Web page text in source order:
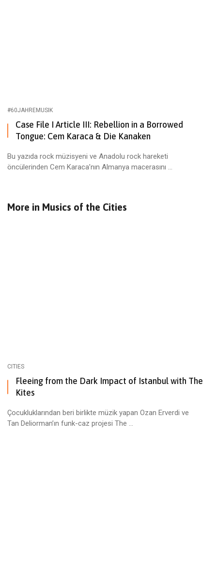
#60JAHREMUSIK
Case File I Article III: Rebellion in a Borrowed
Tongue: Cem Karaca & Die Kanaken
Bu yazıda rock müzisyeni ve Anadolu rock hareketi
öncülerinden Cem Karaca’nın Almanya macerasını ...
More in Musics of the Cities
CITIES
Fleeing from the Dark Impact of Istanbul with The
Kites
Çocukluklarından beri birlikte müzik yapan Ozan Erverdi ve
Tan Deliorman’ın funk-caz projesi The ...